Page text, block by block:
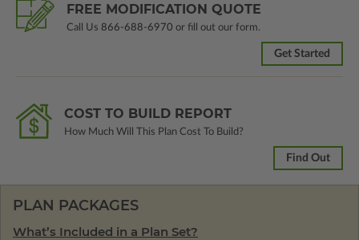
FREE MODIFICATION QUOTE
Call Us 866-688-6970 or fill out our form.
Get Started
COST TO BUILD REPORT
How Much Will This Plan Cost To Build?
Find Out
PLAN PACKAGES
What’s Included in a Plan Set?